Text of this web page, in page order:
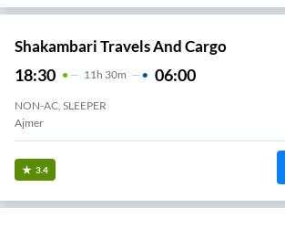
Shakambari Travels And Cargo
18:30 11 H 30m 06:00
NON-AC, SLEEPER
Ajmer
3.4